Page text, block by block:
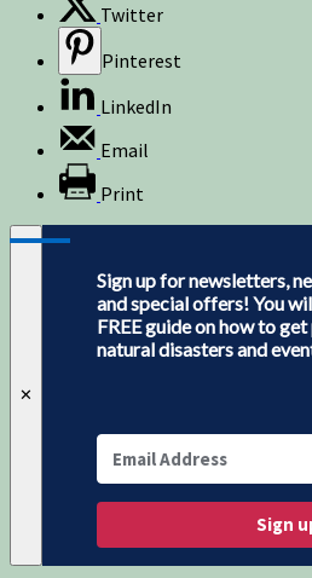
Twitter
Pinterest
LinkedIn
Email
Print
✕
Sign up for newsletters,
and special offers! You
FREE guide on how to
natural disasters and
Sign